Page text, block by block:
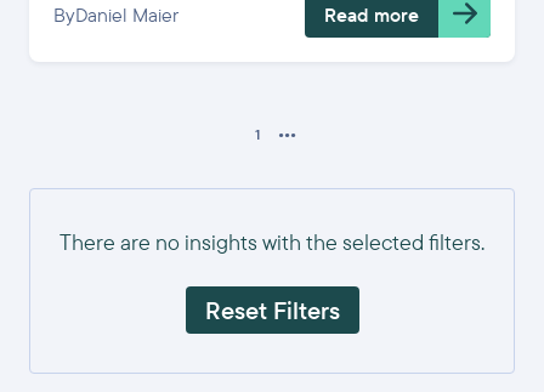
ByDaniel Maier Read more
1 ...
There are no insights with the selected filters.
Reset Filters